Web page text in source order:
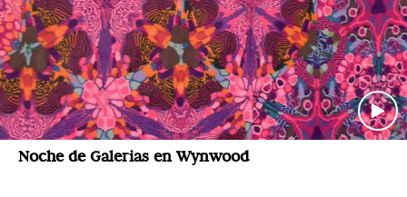
Noche de Galerias en Wynwood